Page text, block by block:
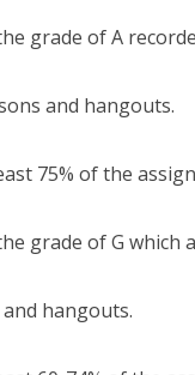
grade of A
and hangouts.
75% of the
grade of G which
hangouts.